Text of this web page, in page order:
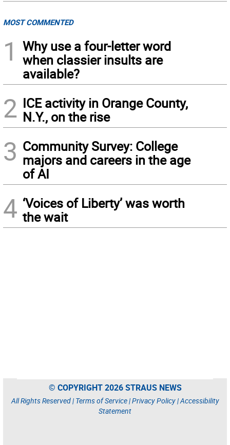
MOST COMMENTED
1
Why use a four-letter word
when classier insults are
available?
2 ICE activity in Orange County,
N.Y., on the rise
3 Community Survey: College
majors and careers in the age
of AI
4 ‘Voices of Liberty’ was worth
the wait
© COPYRIGHT 2026 STRAUS NEWS
All Rights Reserved | Terms of Service|Privacy Policy|Accessibility
Statement